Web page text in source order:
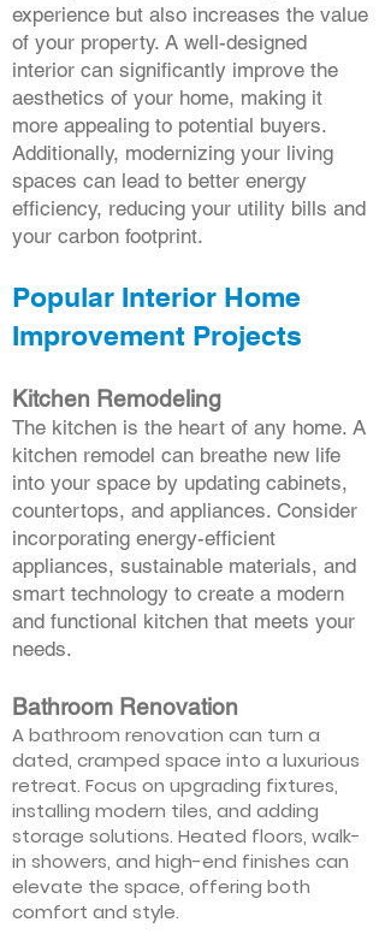
experience but also increases the value
of your property. A well-designed
interior can significantly improve the
aesthetics of your home, making it
more appealing to potential buyers.
Additionally, modernizing your living
spaces can lead to better energy
efficiency, reducing your utility bills and
your carbon footprint.
Popular Interior Home
Improvement Projects
Kitchen Remodeling
The kitchen is the heart of any home. A
kitchen remodel can breathe new life
into your space by updating cabinets,
countertops, and appliances. Consider
incorporating energy-efficient
appliances, sustainable materials, and
smart technology to create a modern
and functional kitchen that meets your
needs.
Bathroom Renovation
A bathroom renovation can turn a
dated, cramped space into a luxurious
retreat. Focus on upgrading fixtures,
installing modern tiles, and adding
storage solutions. Heated floors, walk-
in showers, and high-end finishes can
elevate the space, offering both
comfort and style.